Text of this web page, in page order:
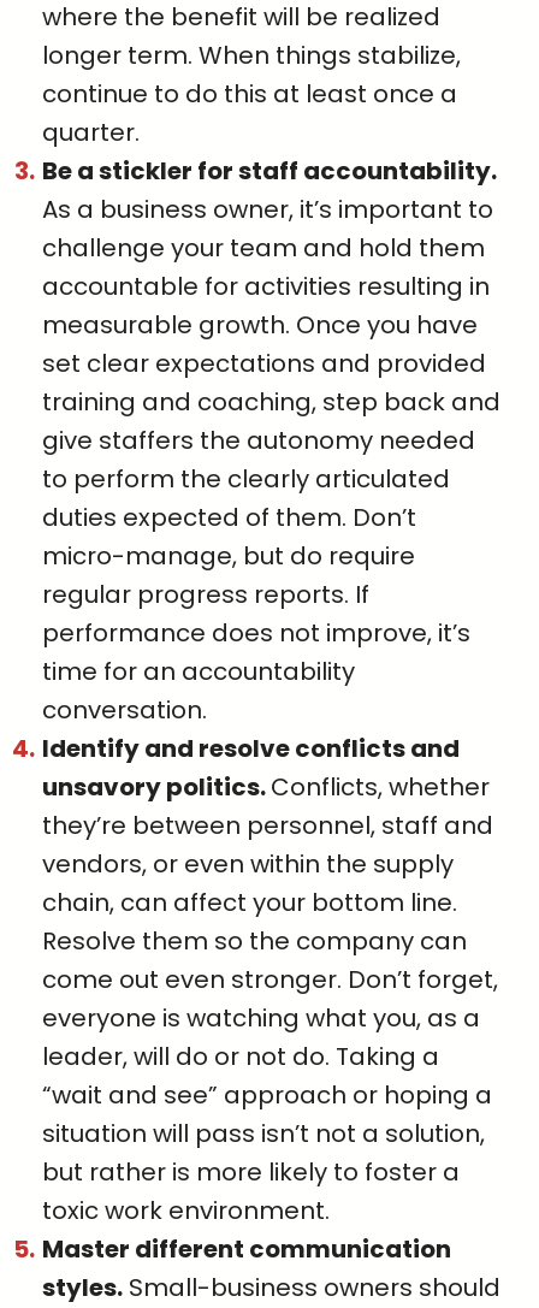
where the benefit will be realized
longer term. When things stabilize,
continue to do this at least once a
quarter.
Be a stickler for staff accountability.
As a business owner, it’s important to
challenge your team and hold them
accountable for activities resulting in
measurable growth. Once you have
set clear expectations and provided
training and coaching, step back and
give staffers the autonomy needed
to perform the clearly articulated
duties expected of them. Don’t
micro-manage, but do require
regular progress reports. If
performance does not improve, it’s
time for an accountability
conversation.
Identify and resolve conflicts and
unsavory politics.Conflicts, whether
they’re between personnel, staff and
vendors, or even within the supply
chain, can affect your bottom line.
Resolve them so the company can
come out even stronger. Don’t forget,
everyone is watching what you, as a
leader, will do or not do. Taking a
“wait and see” approach or hoping a
situation will pass isn’t not a solution,
but rather is more likely to foster a
toxic work environment.
Master different communication
styles. Small-business owners should